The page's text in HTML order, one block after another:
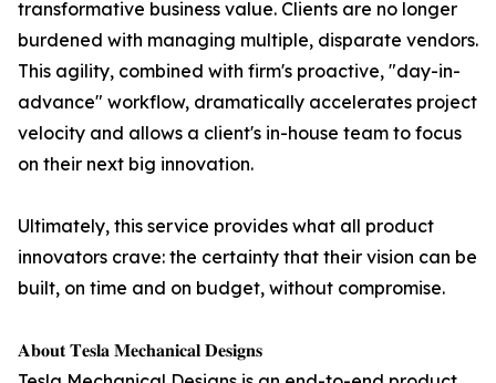
transformative business value. Clients are no longer
burdened with managing multiple, disparate vendors.
This agility, combined with firm's proactive, "day-in-
advance" workflow, dramatically accelerates project
velocity and allows a client's in-house team to focus
on their next big innovation.
Ultimately, this service provides what all product
innovators crave: the certainty that their vision can be
built, on time and on budget, without compromise.
𝐀𝐛𝐨𝐮𝐭 𝐓𝐞𝐬𝐥𝐚 𝐌𝐞𝐜𝐡𝐚𝐧𝐢𝐜𝐚𝐥 𝐃𝐞𝐬𝐢𝐠𝐧𝐬